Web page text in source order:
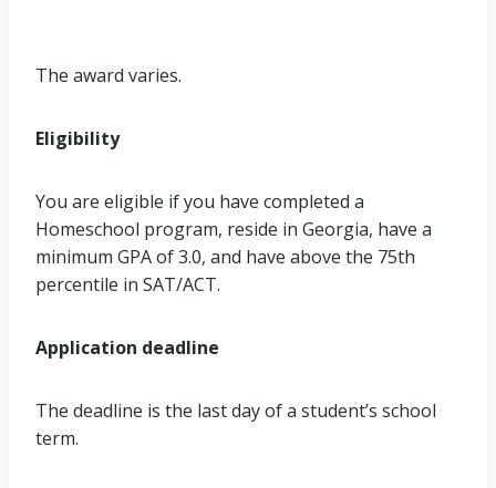
The award varies.
Eligibility
You are eligible if you have completed a
Homeschool program, reside in Georgia, have a
minimum GPA of 3.0, and have above the 75th
percentile in SAT/ACT.
Application deadline
The deadline is the last day of a student’s school
term.